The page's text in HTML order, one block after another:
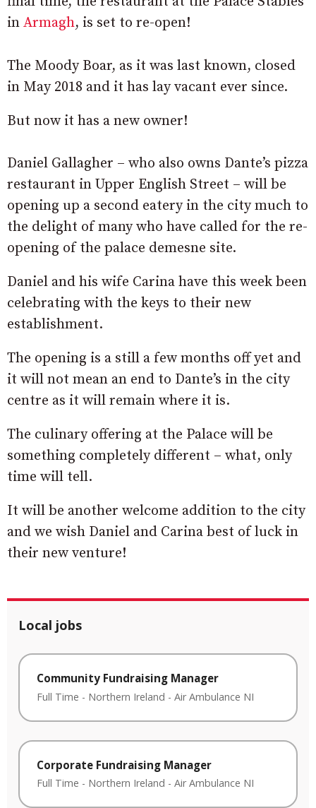
in Armagh, is set to re-open!
The Moody Boar, as it was last known, closed
in May 2018 and it has lay vacant ever since.
But now it has a new owner!
Daniel Gallagher – who also owns Dante’s pizza
restaurant in Upper English Street – will be
opening up a second eatery in the city much to
the delight of many who have called for the re-
opening of the palace demesne site.
Daniel and his wife Carina have this week been
celebrating with the keys to their new
establishment.
The opening is a still a few months off yet and
it will not mean an end to Dante’s in the city
centre as it will remain where it is.
The culinary offering at the Palace will be
something completely different – what, only
time will tell.
It will be another welcome addition to the city
and we wish Daniel and Carina best of luck in
their new venture!
Local jobs
Community Fundraising Manager
Full Time - Northern Ireland - Air Ambulance NI
Corporate Fundraising Manager
Full Time - Northern Ireland - Air Ambulance NI